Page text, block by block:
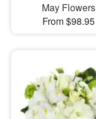
May Flowers
From $98.95